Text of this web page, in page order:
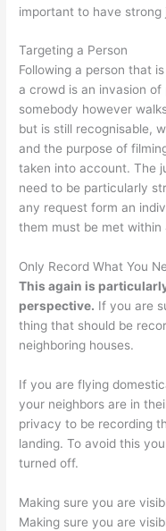
important to have
Targeting a Person
Following a person that
a crowd is an invasion
somebody however
but is still recognisable,
and the purpose of
taken into account. The
need to be particularly
any request form an
them must be met within
Only Record What You
This again is
perspective. If you are
thing that should be
neighboring houses.
If you are flying
your neighbors are in
privacy to be recording
landing. To avoid this
turned off.
Making sure you are
Making sure you are